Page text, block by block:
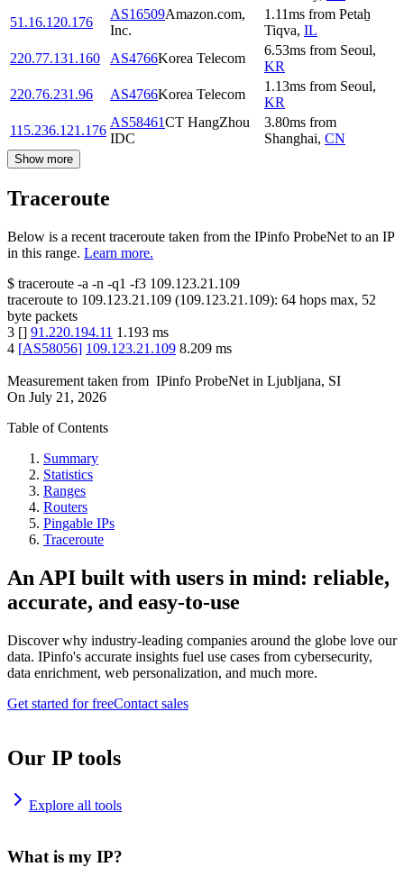
51.16.120.176
AS16509Amazon.com,
Inc.
1.11ms from Petaẖ
Tiqva, IL
220.77.131.160
AS4766Korea Telecom
6.53ms from Seoul,
KR
220.76.231.96
AS4766Korea Telecom
1.13ms from Seoul,
KR
115.236.121.176
AS58461CT HangZhou
IDC
3.80ms from
Shanghai, CN
Show more
Traceroute
Below is a recent traceroute taken from the IPinfo ProbeNet to an IP
in this range. Learn more.
$ traceroute -a -n -q1 -f3 109.123.21.109
traceroute to 109.123.21.109 (109.123.21.109): 64 hops max, 52
byte packets
3 [] 91.220.194.11 1.193 ms
4 [AS58056] 109.123.21.109 8.209 ms
Measurement taken from IPinfo ProbeNet in Ljubljana, SI
On July 21, 2026
Table of Contents
Summary
Statistics
Ranges
Routers
Pingable IPs
Traceroute
An API built with users in mind: reliable,
accurate, and easy-to-use
Discover why industry-leading companies around the globe love our
data. IPinfo's accurate insights fuel use cases from cybersecurity,
data enrichment, web personalization, and much more.
Get started for freeContact sales
Our IP tools
Explore all tools
What is my IP?